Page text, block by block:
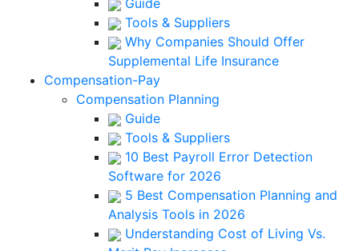
Guide
Tools & Suppliers
Why Companies Should Offer
Supplemental Life Insurance
Compensation-Pay
Compensation Planning
Guide
Tools & Suppliers
10 Best Payroll Error Detection
Software for 2026
5 Best Compensation Planning and
Analysis Tools in 2026
Understanding Cost of Living Vs.